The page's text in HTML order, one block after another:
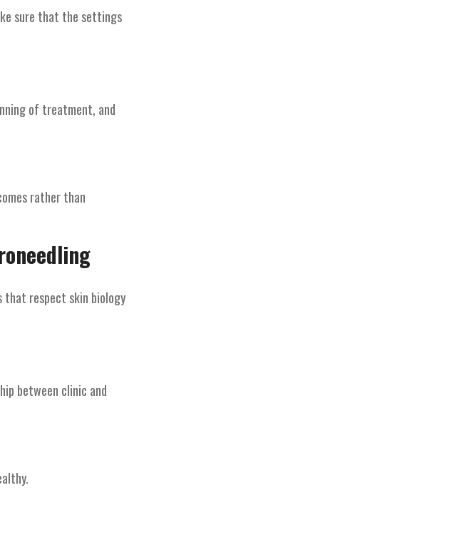
sure that the settings
of treatment, and
rather than
that respect skin biology
between clinic and